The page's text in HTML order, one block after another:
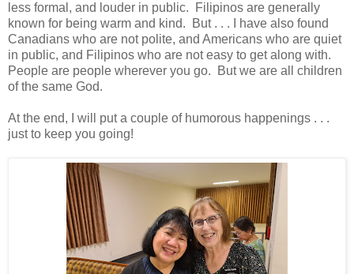
less formal, and louder in public. Filipinos are generally
known for being warm and kind. But . . . I have also found
Canadians who are not polite, and Americans who are quiet
in public, and Filipinos who are not easy to get along with.
People are people wherever you go. But we are all children
of the same God.
At the end, I will put a couple of humorous happenings . . .
just to keep you going!